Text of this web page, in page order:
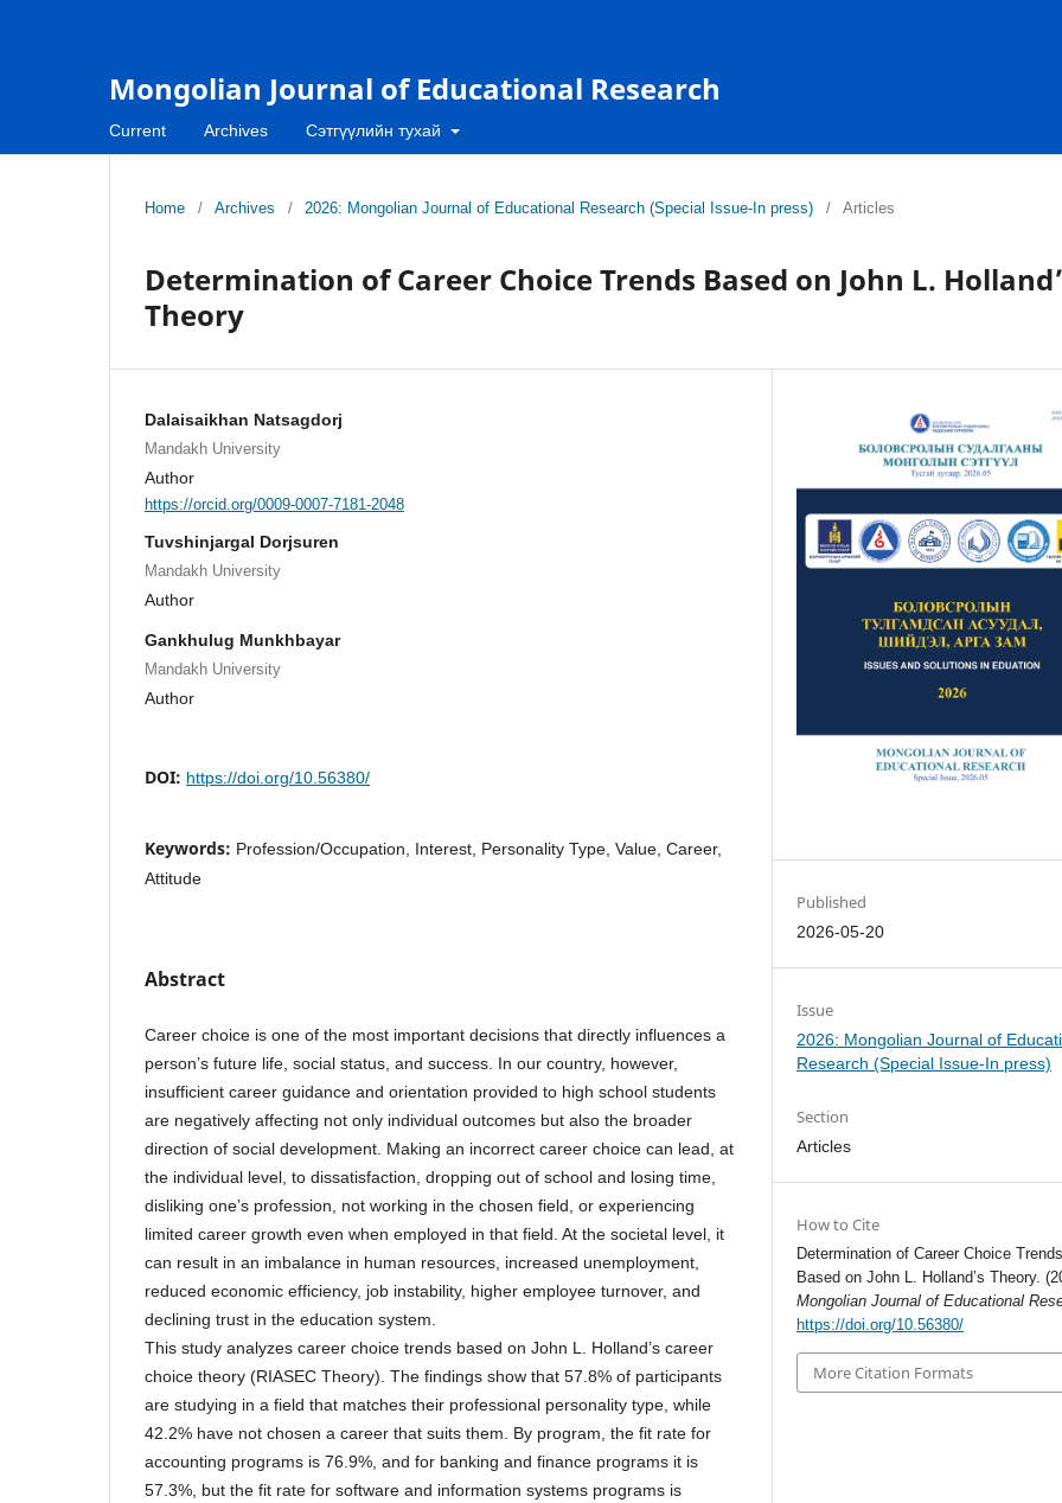
Mongolian Journal of Educational Research
Current Archives Сэтгүүлийн тухай
Home / Archives / 2026: Mongolian Journal of Educational Research (Special Issue-In press) / Articles
Determination of Career Choice Trends Based on John L.
Theory
Dalaisaikhan Natsagdorj
Mandakh University
Author
https://orcid.org/0009-0007-7181-2048
Tuvshinjargal Dorjsuren
Mandakh University
Author
Gankhulug Munkhbayar
Mandakh University
Author
DOI: https://doi.org/10.56380/
Keywords: Profession/Occupation, Interest, Personality Type, Value, Career,
Attitude
Abstract
Career choice is one of the most important decisions that directly influences a
person’s future life, social status, and success. In our country, however,
insufficient career guidance and orientation provided to high school students
are negatively affecting not only individual outcomes but also the broader
direction of social development. Making an incorrect career choice can lead, at
the individual level, to dissatisfaction, dropping out of school and losing time,
disliking one’s profession, not working in the chosen field, or experiencing
limited career growth even when employed in that field. At the societal level, it
can result in an imbalance in human resources, increased unemployment,
reduced economic efficiency, job instability, higher employee turnover, and
declining trust in the education system.
This study analyzes career choice trends based on John L. Holland’s career
choice theory (RIASEC Theory). The findings show that 57.8% of participants
are studying in a field that matches their professional personality type, while
42.2% have not chosen a career that suits them. By program, the fit rate for
accounting programs is 76.9%, and for banking and finance programs it is
57.3%, but the fit rate for software and information systems programs is
Published
2026-05-20
Issue
2026: Mongolian Journal of
Research (Special Issue-In press)
Section
Articles
How to Cite
Determination of Career Choice Trends
Based on John L. Holland’s Theory.
Mongolian Journal of Educational
https://doi.org/10.56380/
More Citation Formats